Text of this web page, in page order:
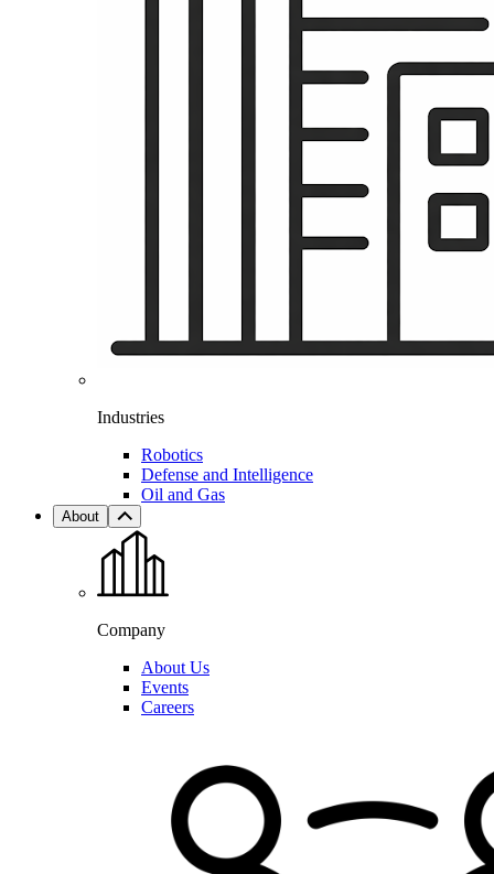
Industries
Robotics
Defense and Intelligence
Oil and Gas
About
Company
About Us
Events
Careers